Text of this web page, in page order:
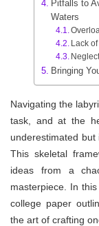
Pitfalls to
Waters
Lack
Bringing
Navigating the
task, and at the
underestimated
This skeletal
ideas from a
masterpiece. In
college paper
the art of crafting